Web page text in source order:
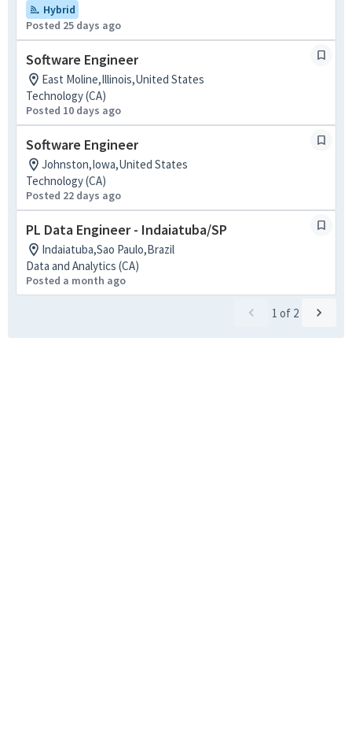
Hybrid
Posted 25 days ago
Software Engineer
East Moline,Illinois,United States
Technology (CA)
Posted 10 days ago
Software Engineer
Johnston,Iowa,United States
Technology (CA)
Posted 22 days ago
PL Data Engineer - Indaiatuba/SP
Indaiatuba,Sao Paulo,Brazil
Data and Analytics (CA)
Posted a month ago
1 of 2